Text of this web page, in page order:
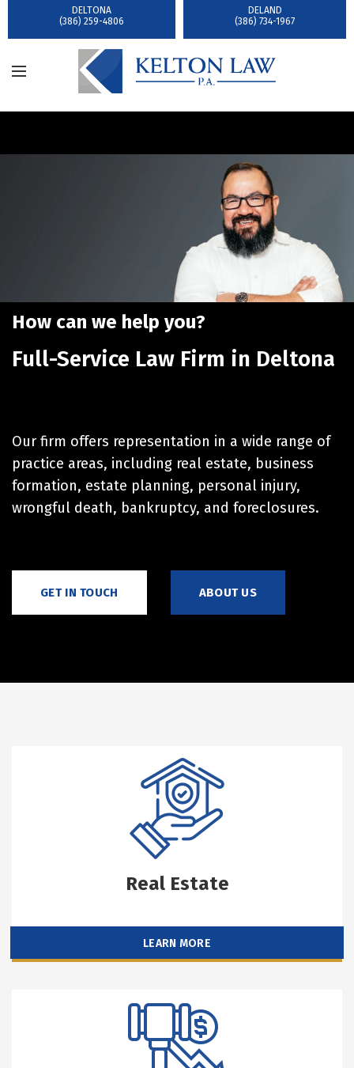
DELTONA
(386) 259-4806
DELAND
(386) 734-1967
How can we help you?
Full-Service Law Firm in Deltona
Our firm offers representation in a wide range of
practice areas, including real estate, business
formation, estate planning, personal injury,
wrongful death, bankruptcy, and foreclosures.
GET IN TOUCH ABOUT US
Real Estate
LEARN MORE